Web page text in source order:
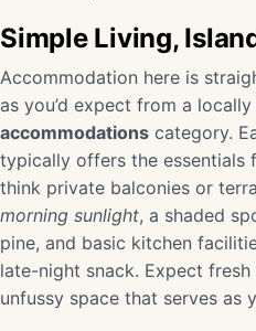
Simple Living,
Accommodation here is
as you’d expect from a
accommodations category.
typically offers the essentials
think private balconies or
morning sunlight, a shaded
pine, and basic kitchen
late-night snack. Expect
unfussy space that serves as